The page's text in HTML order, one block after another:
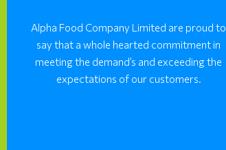
Alpha Food Company Limited are proud to
say that a whole hearted commitment in
meeting the demand’s and exceeding the
expectations of our customers.